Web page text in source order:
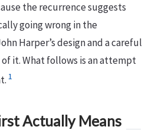
the recurrence suggests
going wrong in the
Harper’s design and a careful
it. What follows is an attempt
1
Actually Means